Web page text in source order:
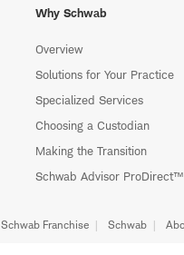
Why Schwab
Overview
Solutions for Your Practice
Specialized Services
Choosing a Custodian
Making the Transition
Schwab Advisor ProDirect™
Schwab Franchise Schwab